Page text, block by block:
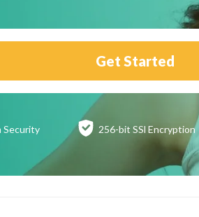
Get Started
Security 256-bit SSl Encryption